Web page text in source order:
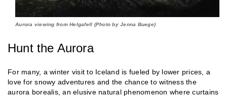
Aurora viewing from Helgafell (Photo by Jenna Buege)
Hunt the Aurora
For many, a winter visit to Iceland is fueled by lower prices, a
love for snowy adventures and the chance to witness the
aurora borealis, an elusive natural phenomenon where curtains